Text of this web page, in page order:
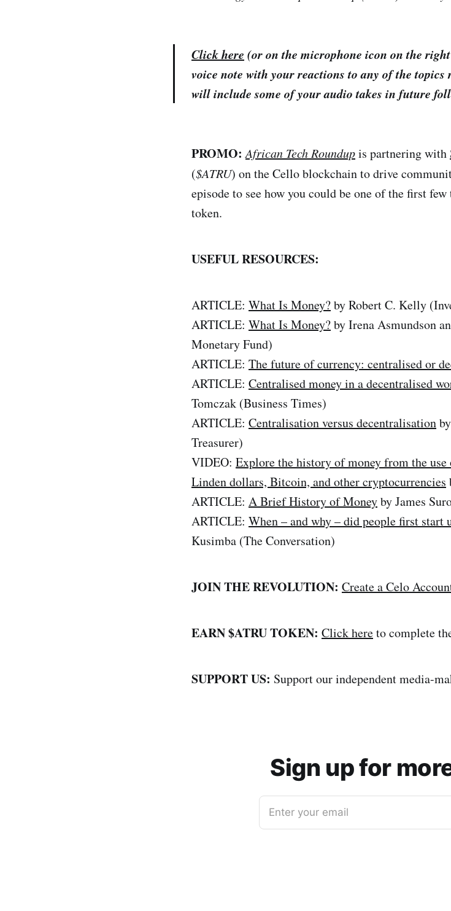
Click here (or on the microphone icon on the
voice note with your reactions to any of the topics
will include some of your audio takes in future
PROMO:African Tech Roundupis partnering with
($ATRU) on the Cello blockchain to drive
episode to see how you could be one of the first
token.
USEFUL RESOURCES:
ARTICLE: What Is Money?by Robert C. Kelly
ARTICLE: What Is Money?by Irena Asmundson
Monetary Fund)
ARTICLE: The future of currency: centralised or
ARTICLE: Centralised money in a decentralised
Tomczak (Business Times)
ARTICLE: Centralisation versus decentralisation
Treasurer)
VIDEO: Explore the history of money from the
Linden dollars, Bitcoin, and other cryptocurrencies
ARTICLE: A Brief History of Moneyby James
ARTICLE: When – and why – did people first start
Kusimba (The Conversation)
JOIN THE REVOLUTION: Create a Celo
EARN $ATRU TOKEN: Click hereto complete
SUPPORT US: Support our independent media-
Sign up for
Enter your email